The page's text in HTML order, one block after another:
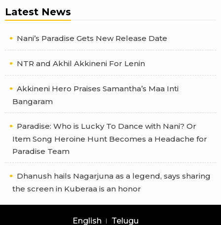
Latest News
Nani’s Paradise Gets New Release Date
NTR and Akhil Akkineni For Lenin
Akkineni Hero Praises Samantha’s Maa Inti
Bangaram
Paradise: Who is Lucky To Dance with Nani? Or
Item Song Heroine Hunt Becomes a Headache for
Paradise Team
Dhanush hails Nagarjuna as a legend, says sharing
the screen in Kuberaa is an honor
English Telugu